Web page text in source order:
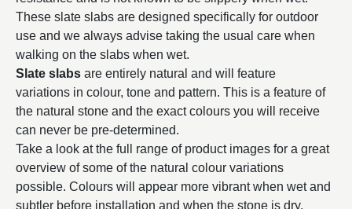
These slate slabs are designed specifically for outdoor
use and we always advise taking the usual care when
walking on the slabs when wet.
Slate slabs are entirely natural and will feature
variations in colour, tone and pattern. This is a feature of
the natural stone and the exact colours you will receive
can never be pre-determined.
Take a look at the full range of product images for a great
overview of some of the natural colour variations
possible. Colours will appear more vibrant when wet and
subtler before installation and when the stone is dry.